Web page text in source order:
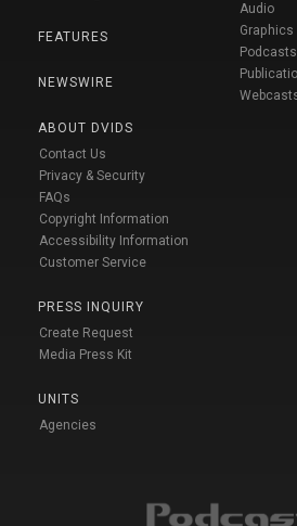
FEATURES
NEWSWIRE
ABOUT DVIDS
Contact Us
Privacy & Security
FAQs
Copyright Information
Accessibility Information
Customer Service
PRESS INQUIRY
Create Request
Media Press Kit
UNITS
Agencies
Audio
Graphics
Podcasts